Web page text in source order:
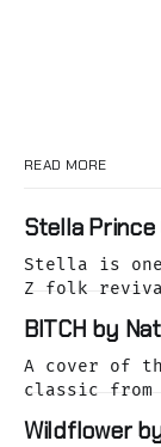
READ MORE
Stella Prince
Stella is
Z folk
as she was
Springfield
BITCH by
A cover of
classic from
Wildflower